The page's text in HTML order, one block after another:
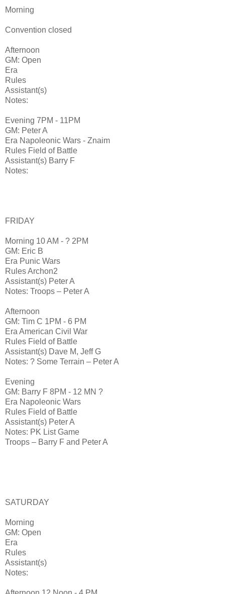
Morning
Convention closed
Afternoon
GM: Open
Era
Rules
Assistant(s)
Notes:
Evening 7PM - 11PM
GM: Peter A
Era Napoleonic Wars - Znaim
Rules Field of Battle
Assistant(s) Barry F
Notes:
FRIDAY
Morning 10 AM - ? 2PM
GM: Eric B
Era Punic Wars
Rules Archon2
Assistant(s) Peter A
Notes: Troops – Peter A
Afternoon
GM: Tim C 1PM - 6 PM
Era American Civil War
Rules Field of Battle
Assistant(s) Dave M, Jeff G
Notes: ? Some Terrain – Peter A
Evening
GM: Barry F 8PM - 12 MN ?
Era Napoleonic Wars
Rules Field of Battle
Assistant(s) Peter A
Notes: PK List Game
Troops – Barry F and Peter A
SATURDAY
Morning
GM: Open
Era
Rules
Assistant(s)
Notes: